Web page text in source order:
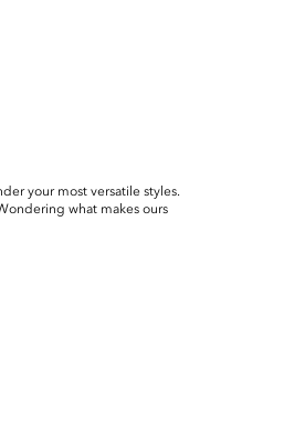
your most versatile styles.
what makes ours